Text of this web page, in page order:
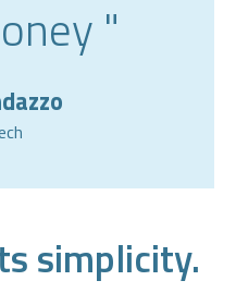
"
simplicity.